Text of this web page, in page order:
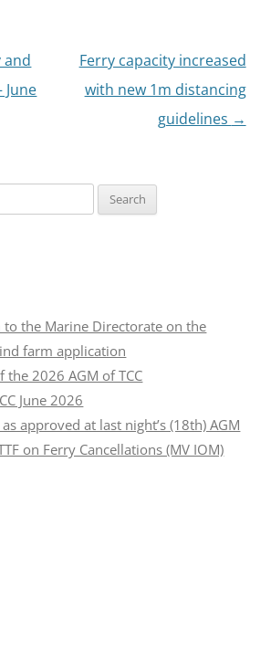
and
June
Ferry capacity increased
with new 1m distancing
guidelines →
to the Marine Directorate on the
farm application
2026 AGM of TCC
June 2026
approved at last night’s (18th) AGM
on Ferry Cancellations (MV IOM)